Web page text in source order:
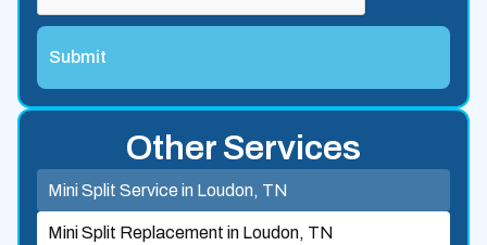
Other Services
Mini Split Service in Loudon, TN
Mini Split Replacement in Loudon, TN